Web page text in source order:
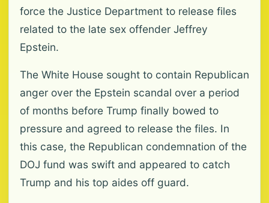
force the Justice Department to release files
related to the late sex offender Jeffrey
Epstein.
The White House sought to contain Republican
anger over the Epstein scandal over a period
of months before Trump finally bowed to
pressure and agreed to release the files. In
this case, the Republican condemnation of the
DOJ fund was swift and appeared to catch
Trump and his top aides off guard.